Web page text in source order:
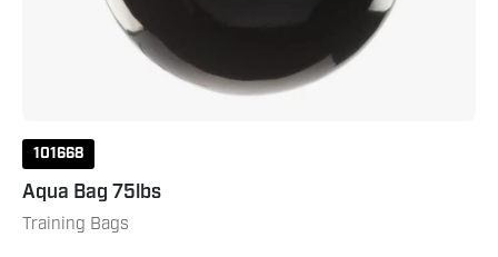
101668
Aqua Bag 75lbs
Training Bags